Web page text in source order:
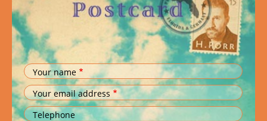
Your name
Your email address
Telephone